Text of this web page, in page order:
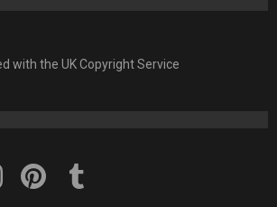
with the UK Copyright Service